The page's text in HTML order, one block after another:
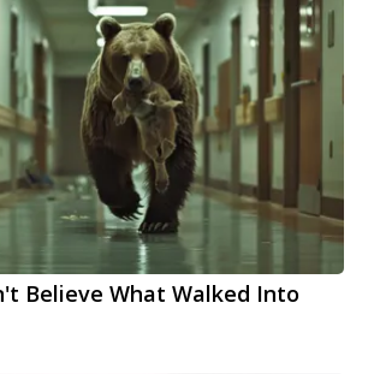
Believe What Walked Into